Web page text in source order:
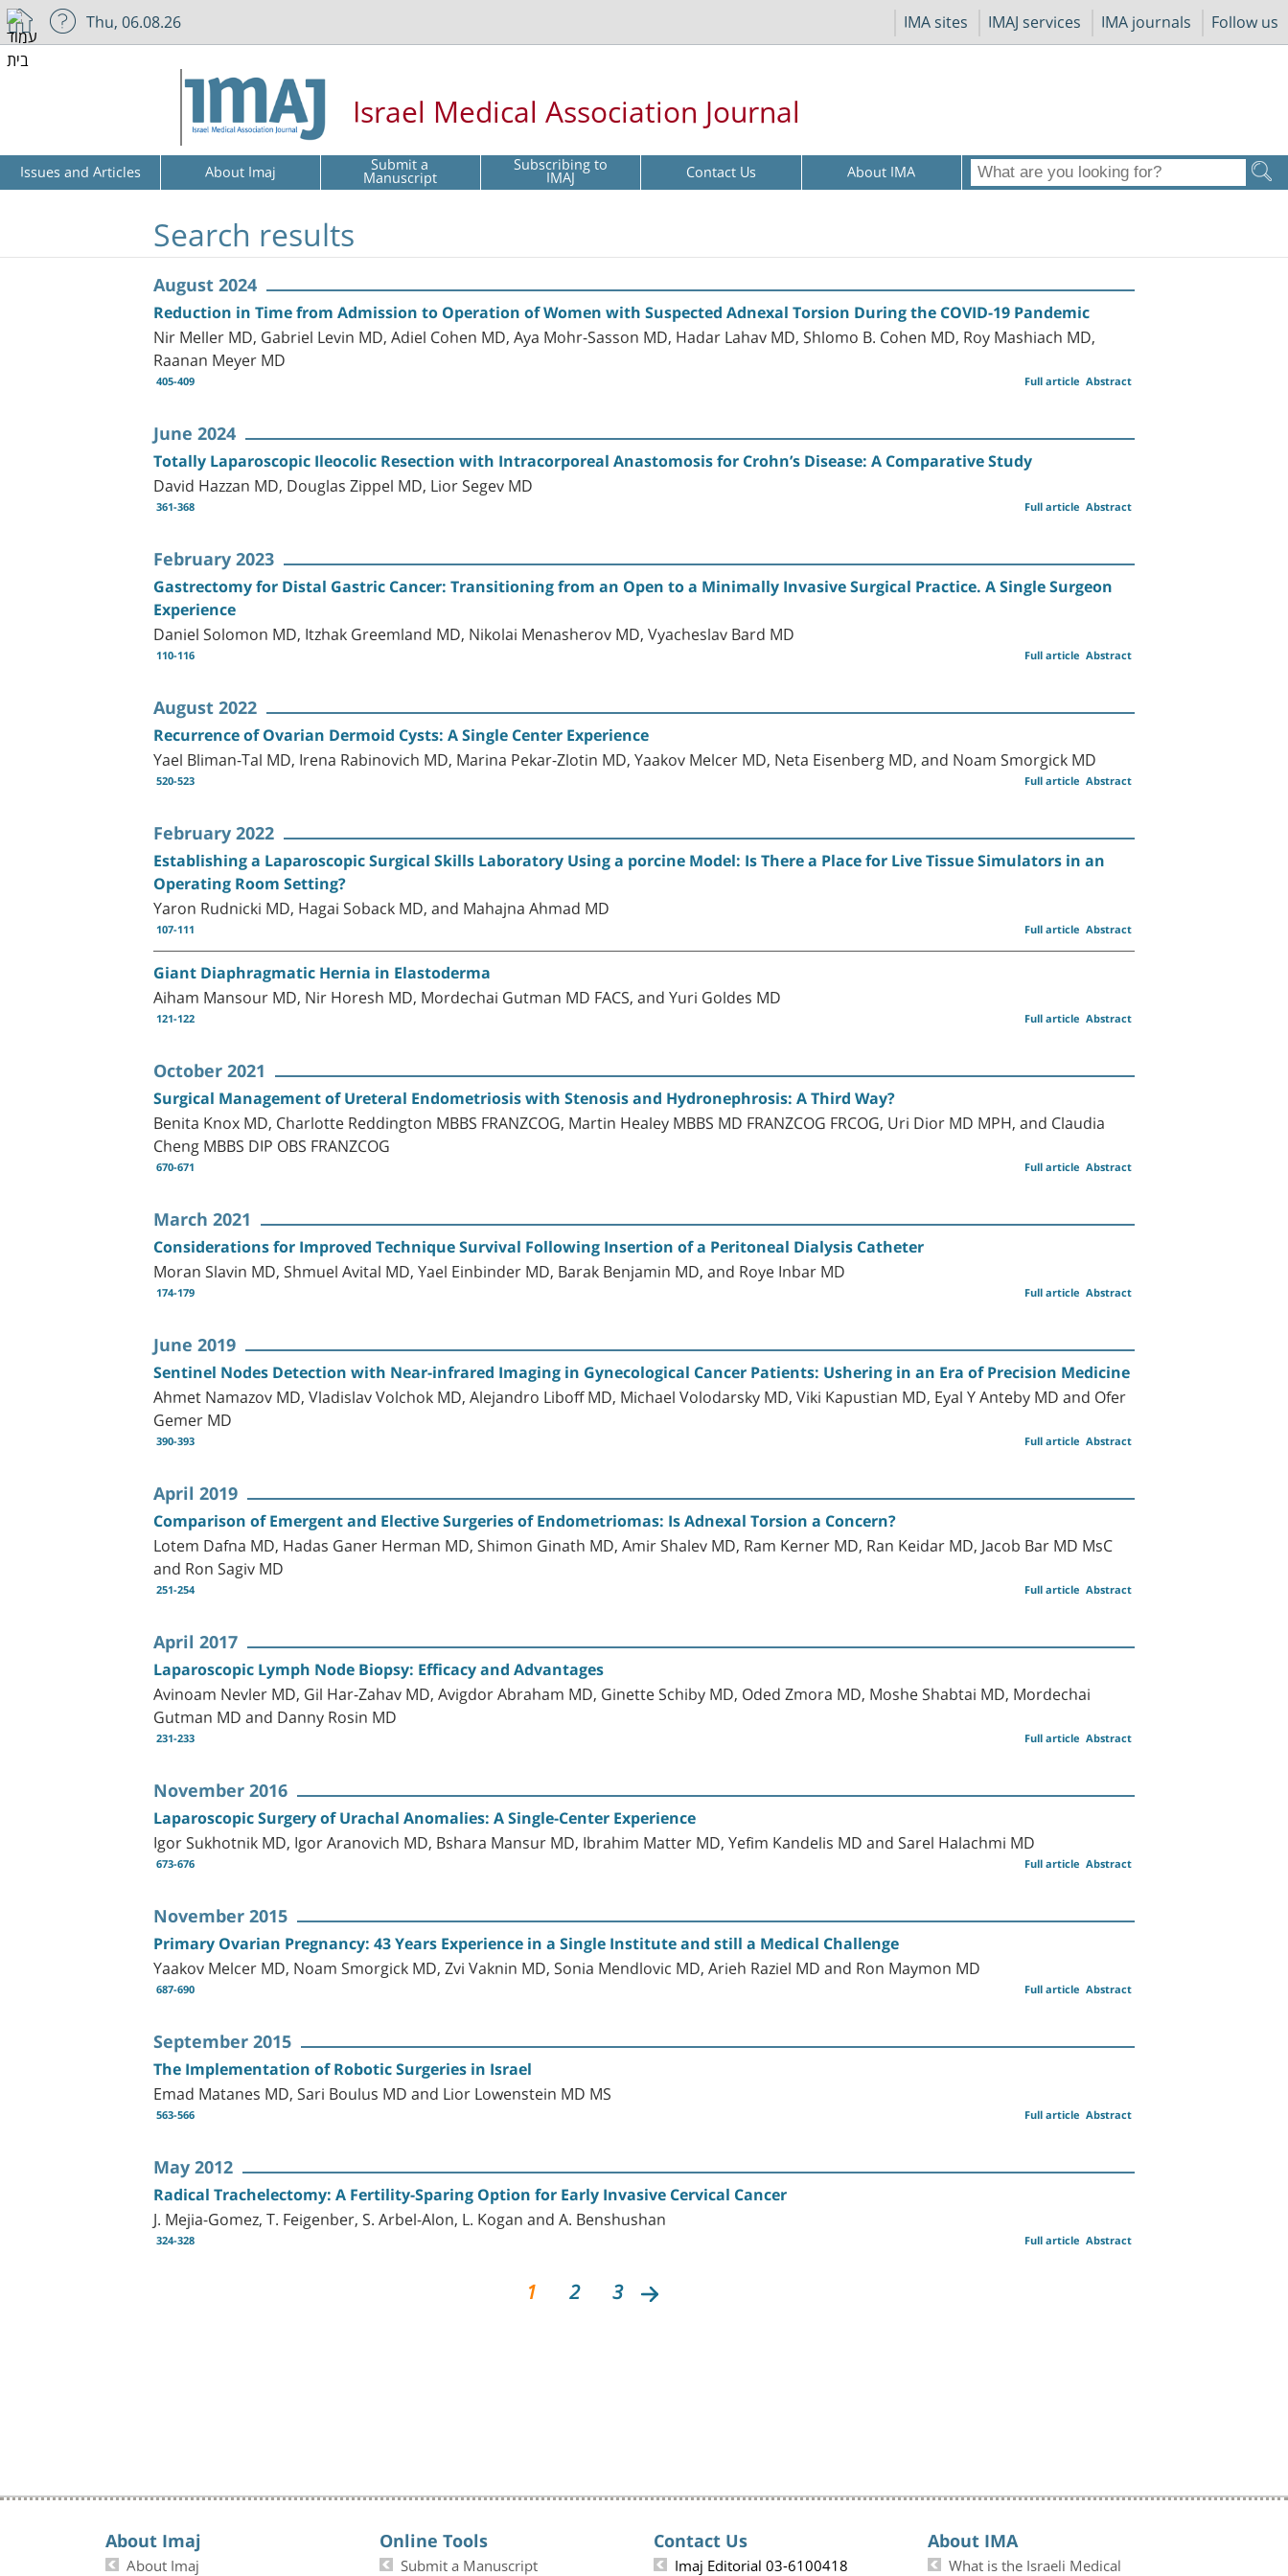
IMA sites IMAJ services IMA journals Follow us
Thu, 06.08.26
Israel Medical Association Journal
Issues and Articles About Imaj Submit a
Manuscript Subscribing to
IMAJ Contact Us About IMA
Search results
August 2024
Reduction in Time from Admission to Operation of Women with Suspected Adnexal Torsion During the COVID-19 Pandemic
Nir Meller MD, Gabriel Levin MD, Adiel Cohen MD, Aya Mohr-Sasson MD, Hadar Lahav MD, Shlomo B. Cohen MD, Roy Mashiach MD,
Raanan Meyer MD
405-409 Abstract
Full article
June 2024
Totally Laparoscopic Ileocolic Resection with Intracorporeal Anastomosis for Crohn’s Disease: A Comparative Study
David Hazzan MD, Douglas Zippel MD, Lior Segev MD
361-368 Abstract
Full article
February 2023
Gastrectomy for Distal Gastric Cancer: Transitioning from an Open to a Minimally Invasive Surgical Practice. A Single Surgeon
Experience
Daniel Solomon MD, Itzhak Greemland MD, Nikolai Menasherov MD, Vyacheslav Bard MD
110-116 Abstract
Full article
August 2022
Recurrence of Ovarian Dermoid Cysts: A Single Center Experience
Yael Bliman-Tal MD, Irena Rabinovich MD, Marina Pekar-Zlotin MD, Yaakov Melcer MD, Neta Eisenberg MD, and Noam Smorgick MD
520-523 Abstract
Full article
February 2022
Establishing a Laparoscopic Surgical Skills Laboratory Using a porcine Model: Is There a Place for Live Tissue Simulators in an
Operating Room Setting?
Yaron Rudnicki MD, Hagai Soback MD, and Mahajna Ahmad MD
107-111 Abstract
Full article
Giant Diaphragmatic Hernia in Elastoderma
Aiham Mansour MD, Nir Horesh MD, Mordechai Gutman MD FACS, and Yuri Goldes MD
121-122 Abstract
Full article
October 2021
Surgical Management of Ureteral Endometriosis with Stenosis and Hydronephrosis: A Third Way?
Benita Knox MD, Charlotte Reddington MBBS FRANZCOG, Martin Healey MBBS MD FRANZCOG FRCOG, Uri Dior MD MPH, and Claudia
Cheng MBBS DIP OBS FRANZCOG
670-671 Abstract
Full article
March 2021
Considerations for Improved Technique Survival Following Insertion of a Peritoneal Dialysis Catheter
Moran Slavin MD, Shmuel Avital MD, Yael Einbinder MD, Barak Benjamin MD, and Roye Inbar MD
174-179 Abstract
Full article
June 2019
Sentinel Nodes Detection with Near-infrared Imaging in Gynecological Cancer Patients: Ushering in an Era of Precision Medicine
Ahmet Namazov MD, Vladislav Volchok MD, Alejandro Liboff MD, Michael Volodarsky MD, Viki Kapustian MD, Eyal Y Anteby MD and Ofer
Gemer MD
390-393 Abstract
Full article
April 2019
Comparison of Emergent and Elective Surgeries of Endometriomas: Is Adnexal Torsion a Concern?
Lotem Dafna MD, Hadas Ganer Herman MD, Shimon Ginath MD, Amir Shalev MD, Ram Kerner MD, Ran Keidar MD, Jacob Bar MD MsC
and Ron Sagiv MD
251-254 Abstract
Full article
April 2017
Laparoscopic Lymph Node Biopsy: Efficacy and Advantages
Avinoam Nevler MD, Gil Har-Zahav MD, Avigdor Abraham MD, Ginette Schiby MD, Oded Zmora MD, Moshe Shabtai MD, Mordechai
Gutman MD and Danny Rosin MD
231-233 Abstract
Full article
November 2016
Laparoscopic Surgery of Urachal Anomalies: A Single-Center Experience
Igor Sukhotnik MD, Igor Aranovich MD, Bshara Mansur MD, Ibrahim Matter MD, Yefim Kandelis MD and Sarel Halachmi MD
673-676 Abstract
Full article
November 2015
Primary Ovarian Pregnancy: 43 Years Experience in a Single Institute and still a Medical Challenge
Yaakov Melcer MD, Noam Smorgick MD, Zvi Vaknin MD, Sonia Mendlovic MD, Arieh Raziel MD and Ron Maymon MD
687-690 Abstract
Full article
September 2015
The Implementation of Robotic Surgeries in Israel
Emad Matanes MD, Sari Boulus MD and Lior Lowenstein MD MS
563-566 Abstract
Full article
May 2012
Radical Trachelectomy: A Fertility-Sparing Option for Early Invasive Cervical Cancer
J. Mejia-Gomez, T. Feigenber, S. Arbel-Alon, L. Kogan and A. Benshushan
324-328 Abstract
Full article
1 2 3
About Imaj
About Imaj
Online Tools
Submit a Manuscript
Contact Us
Imaj Editorial 03-6100418
About IMA
What is the Israeli Medical